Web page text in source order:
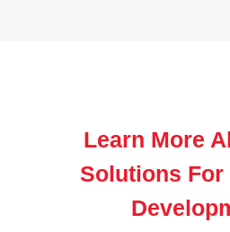
Learn More
Solutions For